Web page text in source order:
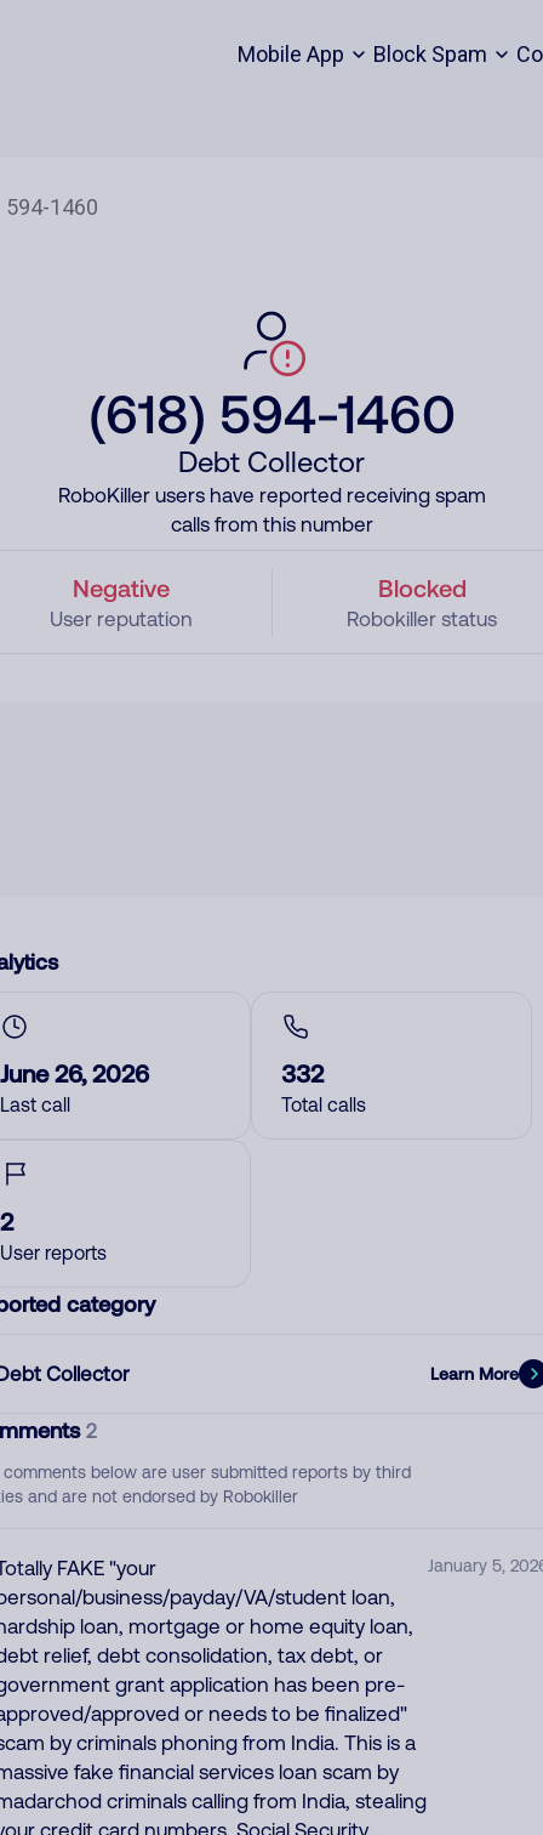
Mobile App Block Spam
(618) 594-1460
Debt Collector
RoboKiller users have reported receiving spam
calls from this number
Negative
User reputation
Blocked
Robokiller status
June 26, 2026
Last call
332
Total calls
2
User reports
category
Collector Learn More
2
comments below are user submitted reports by third
and are not endorsed by Robokiller
FAKE "your
business/payday/VA/student loan,
loan, mortgage or home equity loan,
relief, debt consolidation, tax debt, or
grant application has been pre-
approved or needs to be finalized"
by criminals phoning from India. This is a
fake financial services loan scam by
criminals calling from India, stealing
credit card numbers, Social Security
January 5,